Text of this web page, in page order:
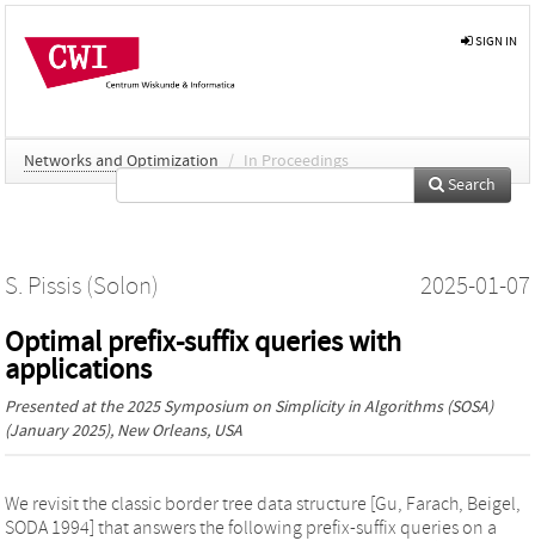
SIGN IN
Networks and Optimization / In Proceedings
Search
S. Pissis (Solon) 2025-01-07
Optimal prefix-suffix queries with
applications
Presented at the2025 Symposium on Simplicity in Algorithms (SOSA)
(January 2025), New Orleans, USA
We revisit the classic border tree data structure [Gu, Farach, Beigel,
SODA 1994] that answers the following prefix-suffix queries on a